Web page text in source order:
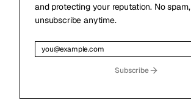
and protecting your reputation. No spam,
unsubscribe anytime.
Subscribe